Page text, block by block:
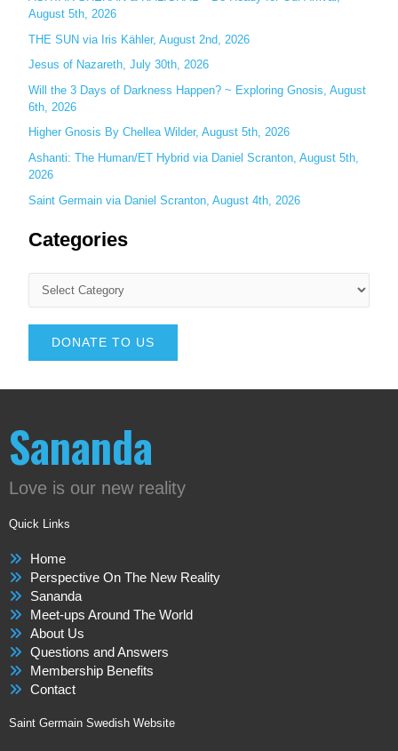
August 5th, 2026
THE SUN via Iris Kähler, August 2nd, 2026
Jesus of Nazareth, July 30th, 2026
Will the 3 Days of Darkness Happen? ~ Exploring Gnosis, August
6th, 2026
Higher Gnosis By Chellea Wilder, August 5th, 2026
Ashanti: The Human/ET Hybrid via Daniel Scranton, August 5th,
2026
Saint Germain via Daniel Scranton, August 4th, 2026
Categories
DONATE TO US
Sananda
Love is our new reality
Quick Links
Home
Perspective On The New Reality
Sananda
Meet-ups Around The World
About Us
Questions and Answers
Membership Benefits
Contact
Saint Germain Swedish Website